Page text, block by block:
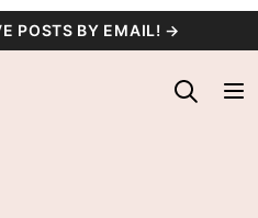
POSTS BY EMAIL! →